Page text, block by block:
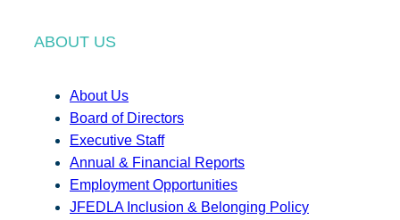
ABOUT US
About Us
Board of Directors
Executive Staff
Annual & Financial Reports
Employment Opportunities
JFEDLA Inclusion & Belonging Policy